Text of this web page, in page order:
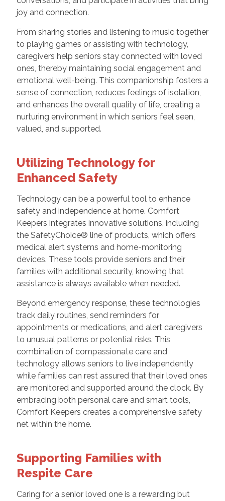
joy and connection.
From sharing stories and listening to music together
to playing games or assisting with technology,
caregivers help seniors stay connected with loved
ones, thereby maintaining social engagement and
emotional well-being. This companionship fosters a
sense of connection, reduces feelings of isolation,
and enhances the overall quality of life, creating a
nurturing environment in which seniors feel seen,
valued, and supported.
Utilizing Technology for
Enhanced Safety
Technology can be a powerful tool to enhance
safety and independence at home. Comfort
Keepers integrates innovative solutions, including
the SafetyChoice® line of products, which offers
medical alert systems and home-monitoring
devices. These tools provide seniors and their
families with additional security, knowing that
assistance is always available when needed.
Beyond emergency response, these technologies
track daily routines, send reminders for
appointments or medications, and alert caregivers
to unusual patterns or potential risks. This
combination of compassionate care and
technology allows seniors to live independently
while families can rest assured that their loved ones
are monitored and supported around the clock. By
embracing both personal care and smart tools,
Comfort Keepers creates a comprehensive safety
net within the home.
Supporting Families with
Respite Care
Caring for a senior loved one is a rewarding but